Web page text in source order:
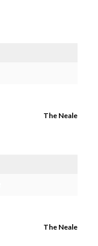
The Neale
The Neale